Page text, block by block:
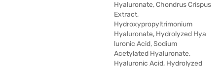
Hyaluronate, Chondrus Crispus
Extract,
Hydroxypropyltrimonium
Hyaluronate, Hydrolyzed Hya
luronic Acid, Sodium
Acetylated Hyaluronate,
Hyaluronic Acid, Hydrolyzed